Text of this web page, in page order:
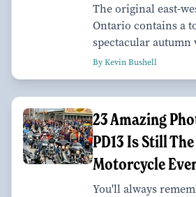
The original east-
Ontario contains a
spectacular autumn
By Kevin Bushell
23 Amazing
PD13 Is Still
Motorcycle
You'll always